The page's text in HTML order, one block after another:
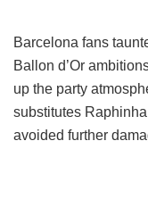
Barcelona fans
Ballon d’Or
up the party
substitutes
avoided further